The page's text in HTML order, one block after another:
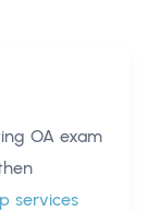
OA exam
services